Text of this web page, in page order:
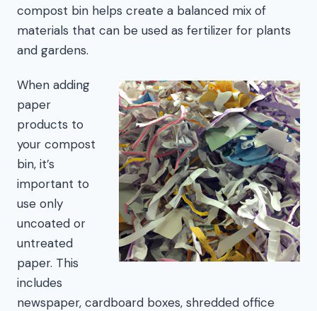
compost bin helps create a balanced mix of
materials that can be used as fertilizer for plants
and gardens.
When adding
paper
products to
your compost
bin, it’s
important to
use only
uncoated or
untreated
paper. This
includes
newspaper, cardboard boxes, shredded office